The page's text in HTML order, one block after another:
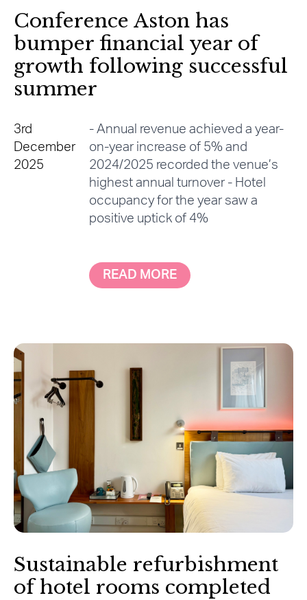
Conference Aston has
bumper financial year of
growth following successful
summer
3rd
December
2025
- Annual revenue achieved a year-
on-year increase of 5% and
2024/2025 recorded the venue’s
highest annual turnover - Hotel
occupancy for the year saw a
positive uptick of 4%
READ MORE
Sustainable refurbishment
of hotel rooms completed